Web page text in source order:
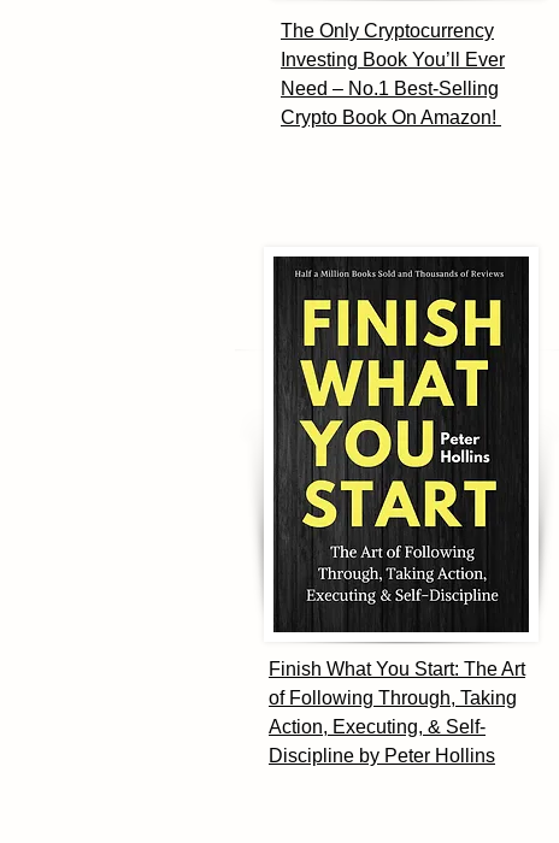
The Only Cryptocurrency
Investing Book You’ll Ever
Need – No.1 Best-Selling
Crypto Book On Amazon!
Finish What You Start: The Art
of Following Through, Taking
Action, Executing, & Self-
Discipline by Peter Hollins